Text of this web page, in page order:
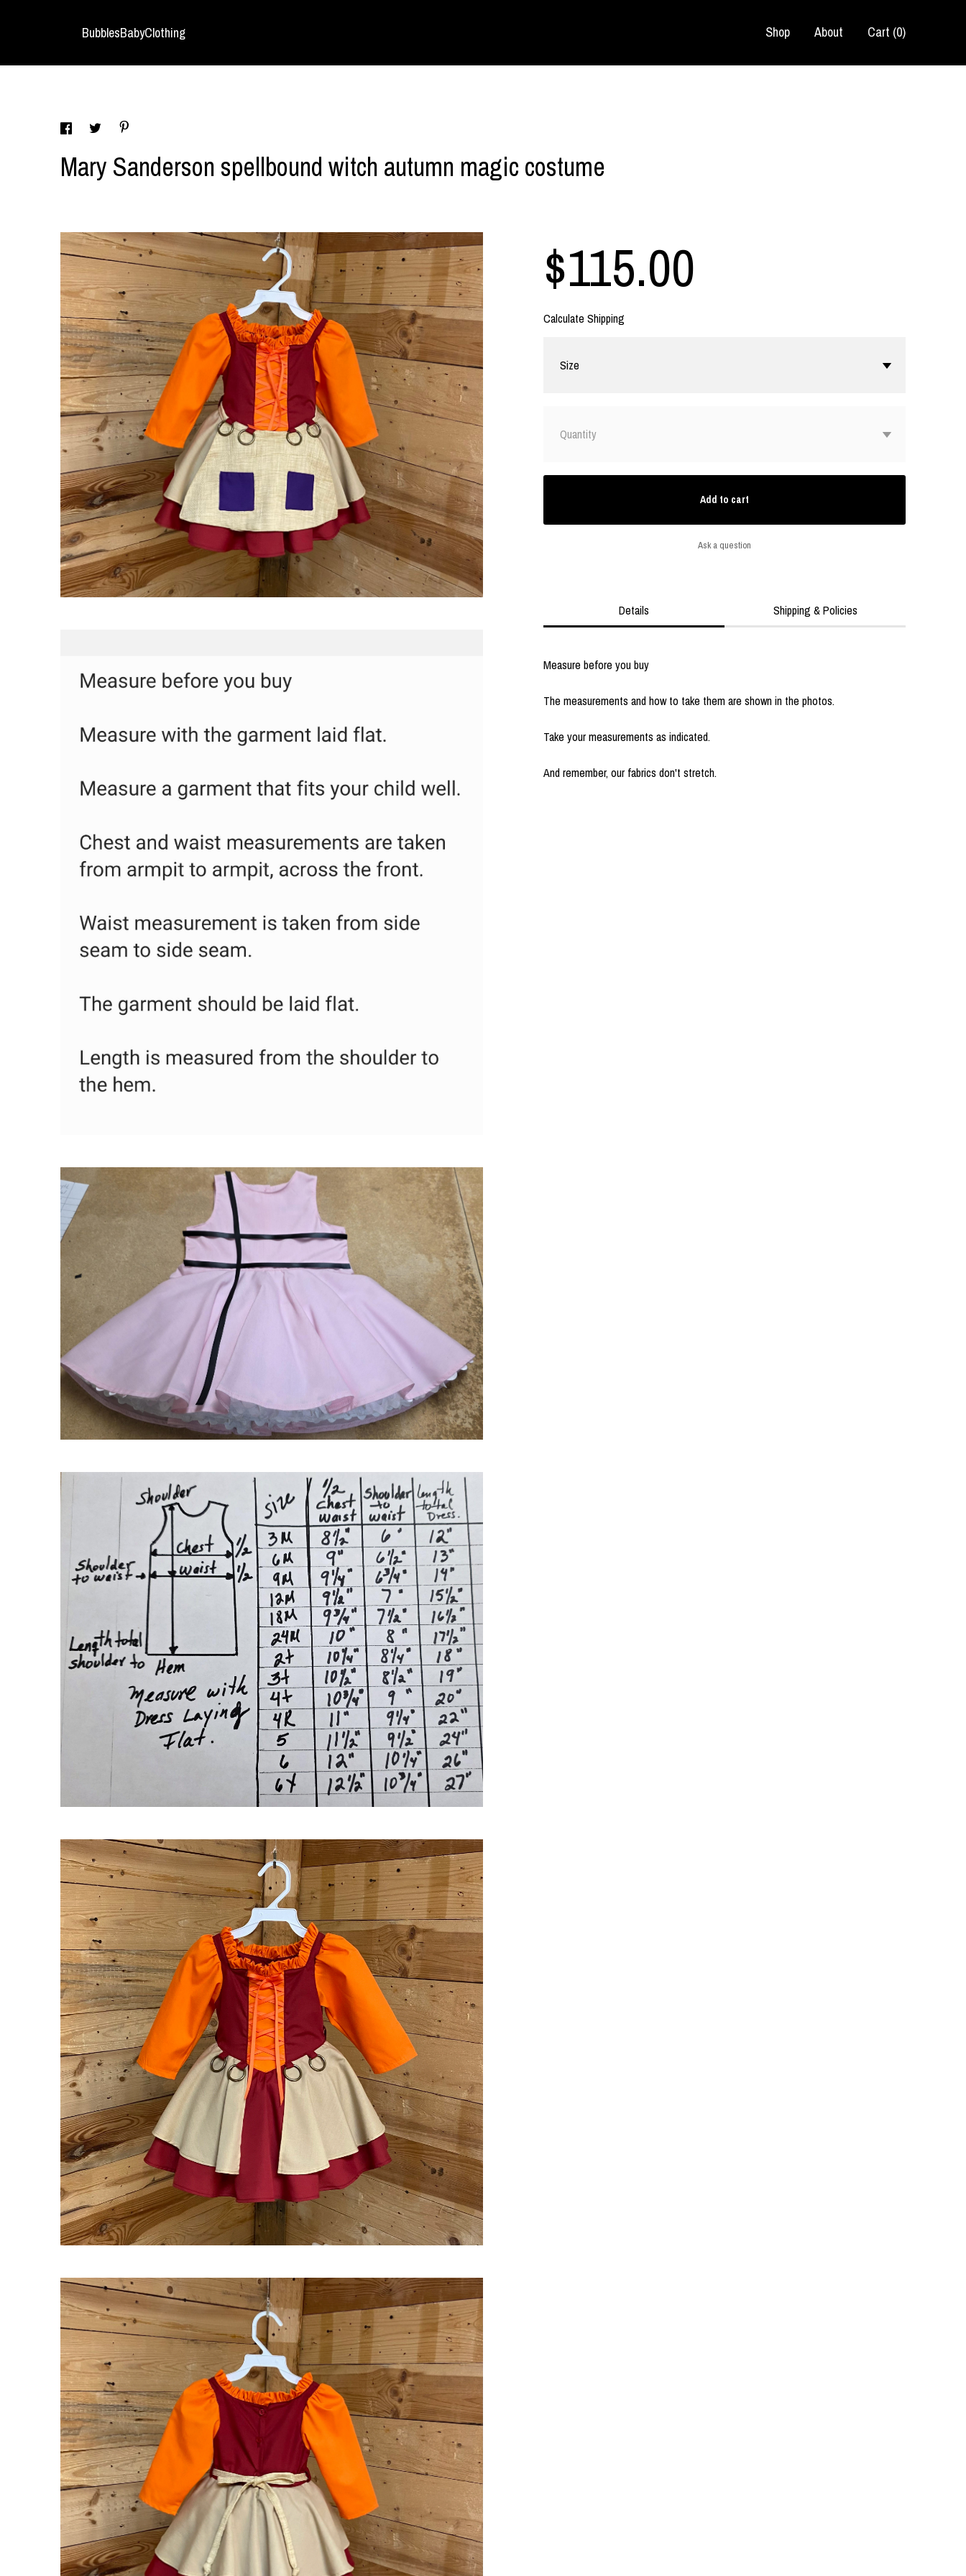
Shop About Cart (0)
BubblesBabyClothing
Mary Sanderson spellbound witch autumn magic costume
$115.00
Calculate Shipping
Size
Quantity
Add to cart
Ask a question
Details Shipping & Policies
Measure before you buy
The measurements and how to take them are shown in the photos.
Take your measurements as indicated.
And remember, our fabrics don't stretch.